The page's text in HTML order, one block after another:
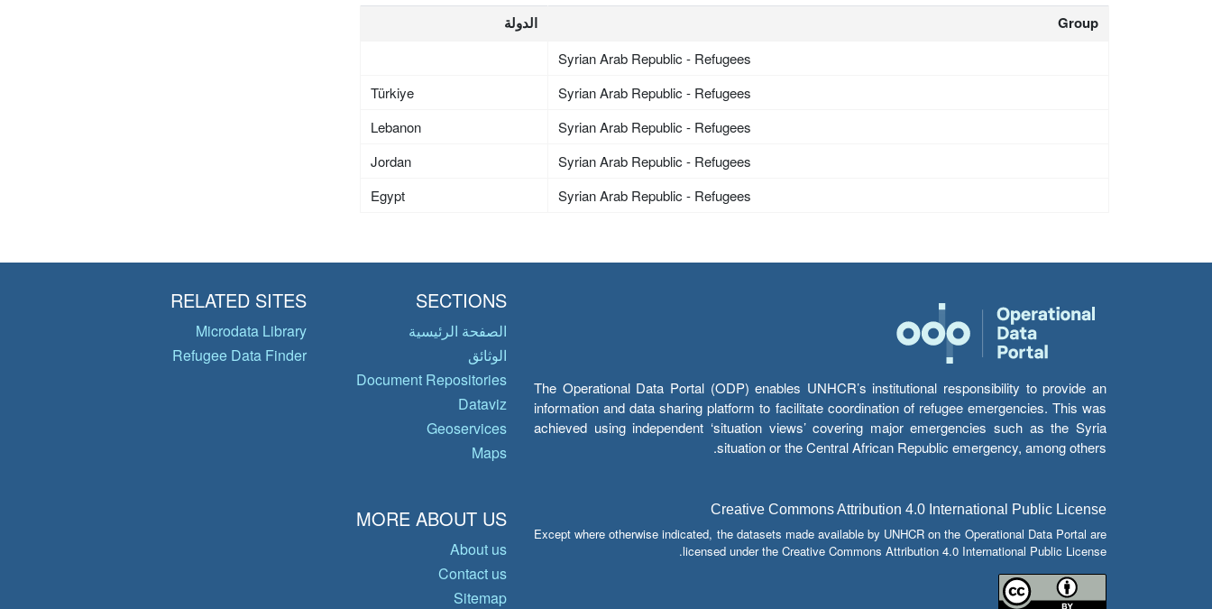
الدولة Group
Syrian Arab Republic - Refugees
Türkiye
Syrian Arab Republic - Refugees
Lebanon
Syrian Arab Republic - Refugees
Jordan
Syrian Arab Republic - Refugees
Egypt
Syrian Arab Republic - Refugees
The Operational Data Portal (ODP) enables UNHCR’s institutional responsibility to provide an
information and data sharing platform to facilitate coordination of refugee emergencies. This was
achieved using independent ‘situation views’ covering major emergencies such as the Syria
situation or the Central African Republic emergency, among others.
Creative Commons Attribution 4.0 International Public License
Except where otherwise indicated, the datasets made available by UNHCR on the Operational Data Portal are
licensed under the Creative Commons Attribution 4.0 International Public License.
SECTIONS
الصفحة الرئيسية
الوثائق
Document Repositories
Dataviz
Geoservices
Maps
RELATED SITES
Microdata Library
Refugee Data Finder
MORE ABOUT US
About us
Contact us
Sitemap